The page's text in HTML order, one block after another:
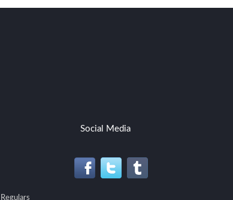
Regulars
Social Media